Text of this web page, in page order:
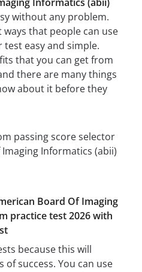
without any problem.
that people can use
easy and simple.
that you can get from
there are many things
about it before they
Board Of Imaging
practice test 2026 with
because this will
of success. You can use